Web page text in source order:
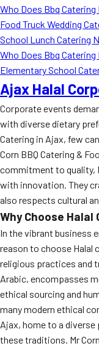
Who Does Bbq Catering
Food Truck Wedding
School Lunch Catering
Who Does Bbq
Elementary School
Ajax Halal
Corporate events
with diverse dietary
Catering in Ajax, few
Corn BBQ Catering &
commitment to quality,
with innovation. They
also respects cultural
Why Choose
In the vibrant business
reason to choose Halal
religious practices and
Arabic, encompasses
ethical sourcing and
many modern ethical
Ajax, home to a
these traditions. Mr